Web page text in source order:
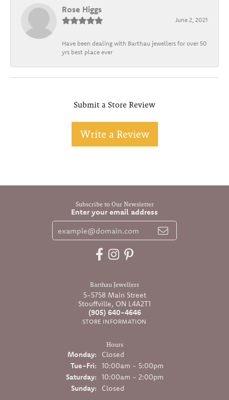
Rose Higgs
June 2, 2021
Have been dealing with Barthau jewellers for over 50
yrs best place ever
Submit a Store Review
Write a Review
Subscribe to Our Newsletter
Enter your email address
Barthau Jewellers
5-5758 Main Street
Stouffville, ON L4A2T1
(905) 640-4646
STORE INFORMATION
Hours
Monday:
Closed
Tue-Fri:Tuesday - Friday:
10:00am - 5:00pm
Saturday:
10:00am - 2:00pm
Sunday:
Closed